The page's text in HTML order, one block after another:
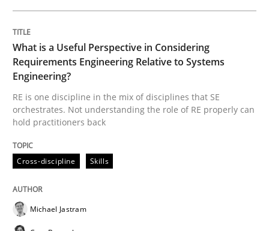
Why Your Agile Organization Needs a
How Product Owners (POs), Business Analysts and
22. March 2023 · 17 minutes read
What is a Useful Perspective in Considering
Requirements Engineering Relative to Systems
Engineering?
RE is one discipline in the mix of disciplines that SE
orchestrates. Not understanding the role of RE properly can
hold practitioners back
Cross-discipline Skills
Michael Jastram